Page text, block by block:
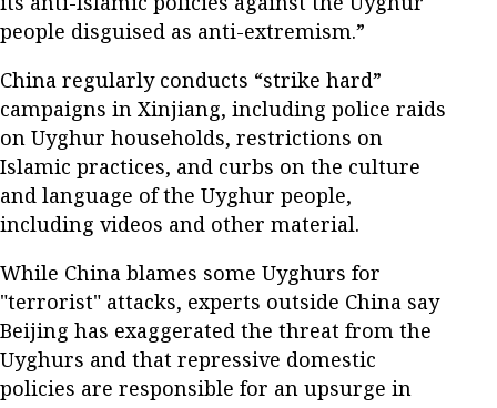
people disguised as anti-extremism.”
China regularly conducts “strike hard”
campaigns in Xinjiang, including police raids
on Uyghur households, restrictions on
Islamic practices, and curbs on the culture
and language of the Uyghur people,
including videos and other material.
While China blames some Uyghurs for
"terrorist" attacks, experts outside China say
Beijing has exaggerated the threat from the
Uyghurs and that repressive domestic
policies are responsible for an upsurge in